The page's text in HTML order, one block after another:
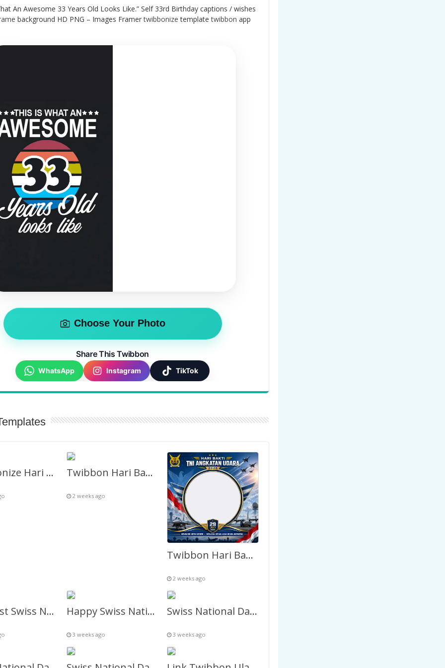
An Awesome 33 Years Old Looks Like.” Self 33rd Birthday captions / wishes
background HD PNG – Images Framertwibbonize templatetwibbon app
Choose Your Photo
Share This Twibbon
WhatsApp Instagram TikTok
Twibbonize Hari Bhakti TNI AU 2026 Gratis Twibbon Hari Bakti TNI AU 79
2 weeks ago
Twibbon Hari Bakti TNI AU 2026 Terbaru
2 weeks ago
1 August Swiss National Day Celebration – Twibbon Frame Happy Swiss National Day in Local Language – Twibbon Frame
3 weeks ago
Swiss National Day 2026 – Twibbon Frame
3 weeks ago